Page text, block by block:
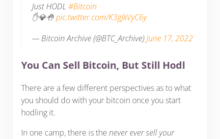
Just HODL#Bitcoin
✋💎🤚pic.twitter.com/K3gJkVyC6y
— Bitcoin Archive (@BTC_Archive)June 17, 2022
You Can Sell Bitcoin, But Still Hodl
There are a few different perspectives as to what
you should do with your bitcoin once you start
hodling it.
In one camp, there is the never ever sell your